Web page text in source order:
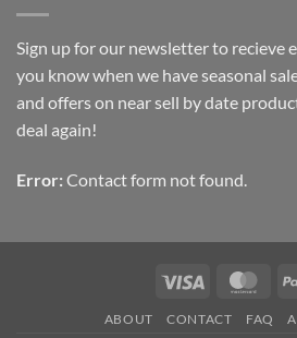
Sign up for our newsletter to recieve
you know when we have seasonal
and offers on near sell by date
deal again!
Error: Contact form not found.
Visa
ABOUT CONTACT FAQ